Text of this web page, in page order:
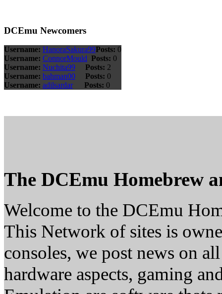
DCEmu Newcomers
Username: HanoraSakura99Posts: 0
Username: ConnorMould Posts: 0
Username: Nuchita99 Posts: 2
Username: bahman00 Posts: 0
Username: adilsardar Posts: 0
The DCEmu Homebrew
Welcome to the DCEmu
This Network of sites is
consoles, we post news on
hardware aspects, gaming